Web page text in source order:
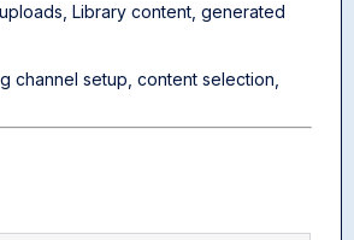
Library content, generated
channel setup, content selection,